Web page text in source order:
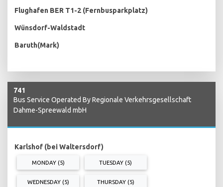
Flughafen BER T1-2 (Fernbusparkplatz)
Wünsdorf-Waldstadt
Baruth(Mark)
741
Bus Service Operated By Regionale Verkehrsgesellschaft
Dahme-Spreewald mbH
Karlshof (bei Waltersdorf)
MONDAY (5) TUESDAY (5)
WEDNESDAY (5) THURSDAY (5)